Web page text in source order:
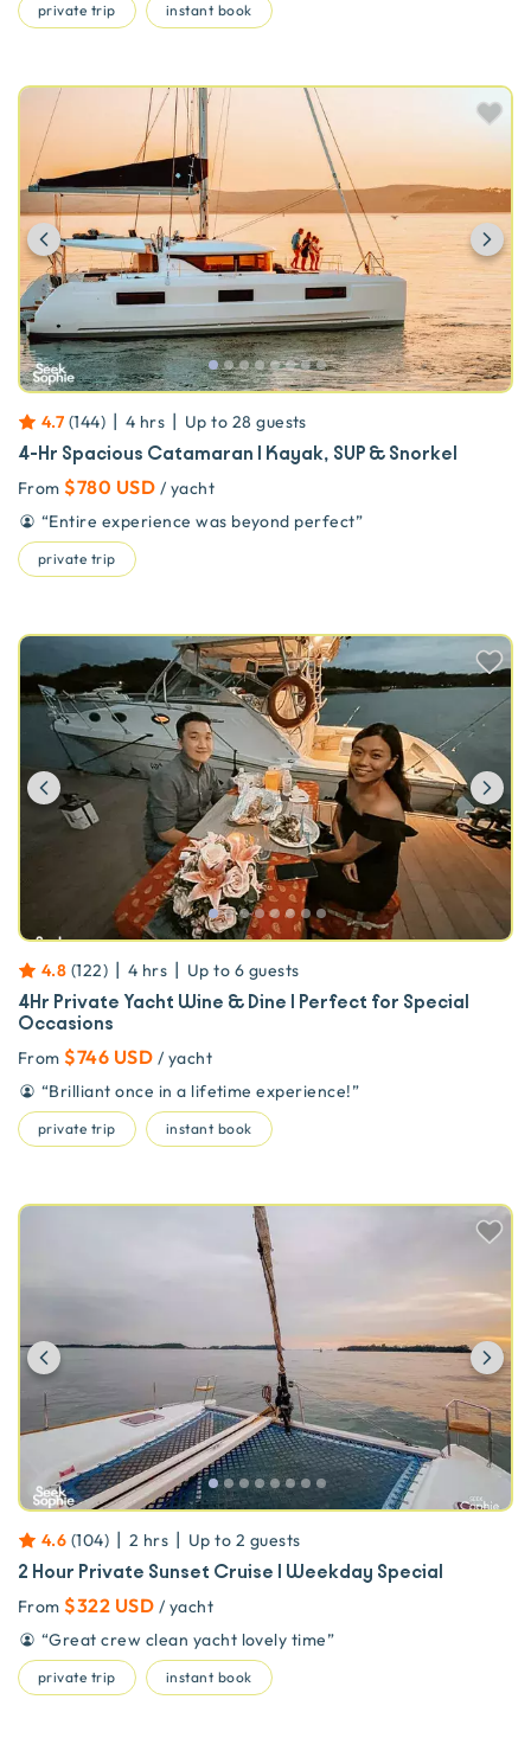
private trip instant book
Previous
4.7 (144) | 4 hrs | Up to 28 guests
4-Hr Spacious Catamaran | Kayak, SUP & Snorkel
From $780 USD / yacht
“Entire experience was beyond perfect”
private trip
Previous
4.8 (122) | 4 hrs | Up to 6 guests
4Hr Private Yacht Wine & Dine | Perfect for Special
Occasions
From $746 USD / yacht
“Brilliant once in a lifetime experience!”
private trip instant book
Previous
4.6 (104) | 2 hrs | Up to 2 guests
2 Hour Private Sunset Cruise | Weekday Special
From $322 USD / yacht
“Great crew clean yacht lovely time”
private trip instant book